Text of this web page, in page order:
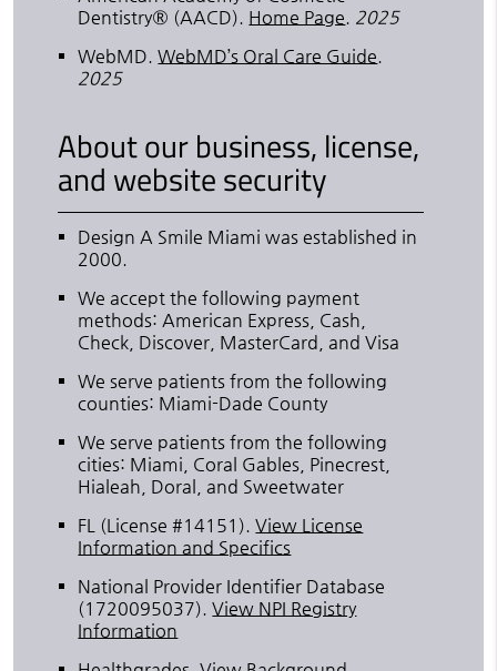
Dentistry® (AACD). Home Page. 2025
WebMD.WebMD’s Oral Care Guide.
2025
About our business, license,
and website security
Design A Smile Miami was established in
2000.
We accept the following payment
methods: American Express, Cash,
Check, Discover, MasterCard, and Visa
We serve patients from the following
counties: Miami-Dade County
We serve patients from the following
cities: Miami, Coral Gables, Pinecrest,
Hialeah, Doral, and Sweetwater
FL (License #14151).View License
Information and Specifics
National Provider Identifier Database
(1720095037).View NPI Registry
Information